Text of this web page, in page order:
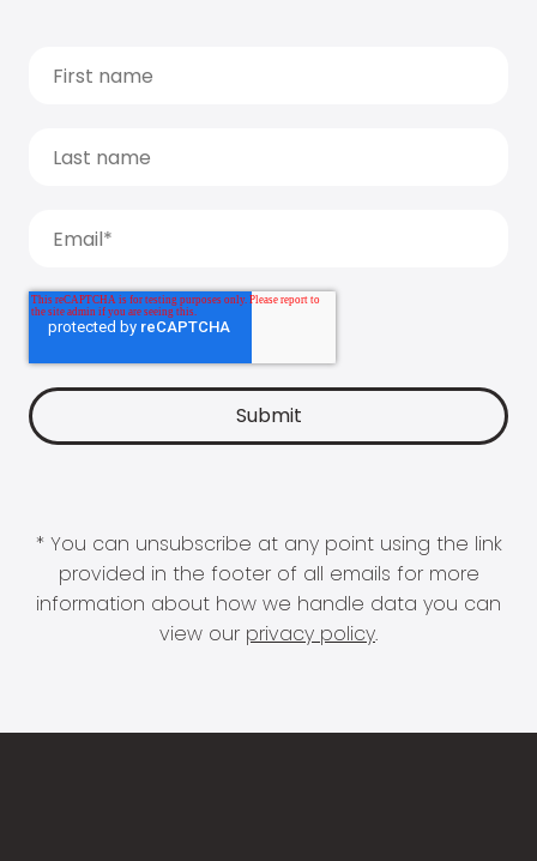
* You can unsubscribe at any point using the link
provided in the footer of all emails for more
information about how we handle data you can
view our privacy policy.